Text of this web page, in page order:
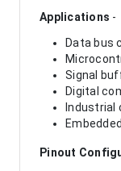
Applications -
Data bus
Signal
Digital
Industrial
Pinout